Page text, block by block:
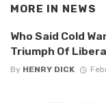
MORE IN NEWS
Who Said Cold
Triumph Of
By HENRY DICK